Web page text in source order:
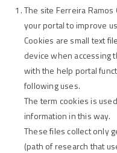
The site Ferreira
your portal to improve
Cookies are small text
device when accessing
with the help portal
following uses.
The term cookies is
information in this way.
These files collect only
(path of research that